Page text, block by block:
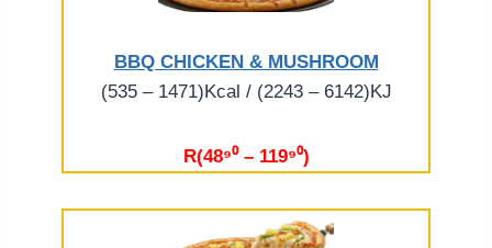
BBQ CHICKEN & MUSHROOM
(535 – 1471)Kcal / (2243 – 6142)KJ
R(48⁹⁰ – 119⁹⁰)